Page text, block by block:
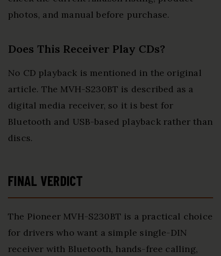
photos, and manual before purchase.
Does This Receiver Play CDs?
No CD playback is mentioned in the original
article. The MVH-S230BT is described as a
digital media receiver, so it is best for
Bluetooth and USB-based playback rather than
discs.
FINAL VERDICT
The Pioneer MVH-S230BT is a practical choice
for drivers who want a simple single-DIN
receiver with Bluetooth, hands-free calling,